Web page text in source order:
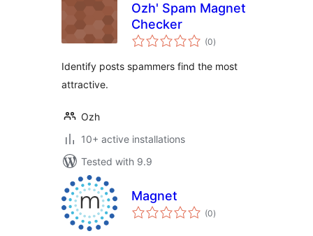
Ozh' Spam Magnet
Checker
(0total
ratings
)
Identify posts spammers find the most
attractive.
Ozh
10+ active installations
Tested with 9.9
Magnet
(0total
ratings
)